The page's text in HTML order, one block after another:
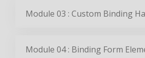
Module 03 : Custom Binding
Module 04 : Binding Form